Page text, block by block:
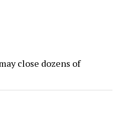
close dozens of